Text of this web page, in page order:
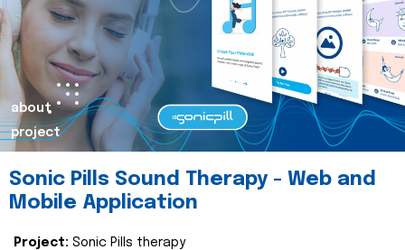
about
project
Sonic Pills Sound Therapy - Web and
Mobile Application
Project: Sonic Pills therapy